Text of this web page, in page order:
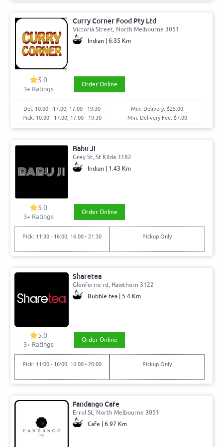
Curry Corner Food Pty Ltd
Victoria Street, North Melbourne 3051
Indian | 6.35 Km
5.0
3+ Ratings
Order Online
Del: 10:00 - 17:00, 17:00 - 19:30
Pick: 10:00 - 17:00, 17:00 - 19:30
Min. Delivery: $25.00
Min. Delivery Fee: $7.00
Babu Ji
Grey St, St Kilda 3182
Indian | 1.43 Km
5.0
3+ Ratings
Order Online
Pick: 11:30 - 16:00, 16:00 - 21:30 Pickup Only
Sharetea
Glenferrie rd, Hawthorn 3122
Bubble tea | 5.4 Km
5.0
3+ Ratings
Order Online
Pick: 11:00 - 16:00, 16:00 - 20:00 Pickup Only
Fandango Cafe
Errol St, North Melbourne 3051
Cafe | 6.97 Km